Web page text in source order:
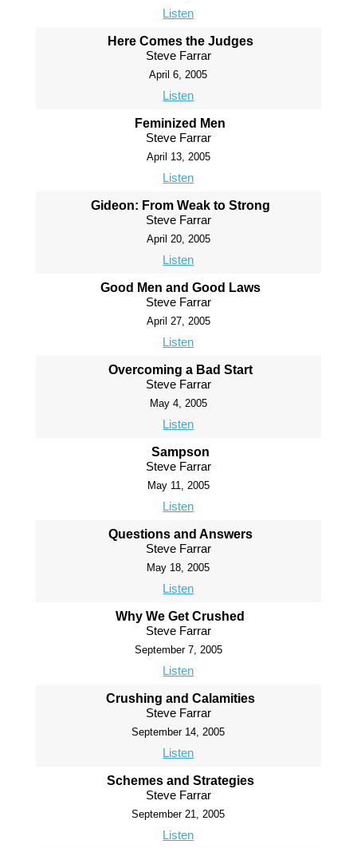
Listen
Here Comes the Judges
Steve Farrar
April 6, 2005
Listen
Feminized Men
Steve Farrar
April 13, 2005
Listen
Gideon: From Weak to Strong
Steve Farrar
April 20, 2005
Listen
Good Men and Good Laws
Steve Farrar
April 27, 2005
Listen
Overcoming a Bad Start
Steve Farrar
May 4, 2005
Listen
Sampson
Steve Farrar
May 11, 2005
Listen
Questions and Answers
Steve Farrar
May 18, 2005
Listen
Why We Get Crushed
Steve Farrar
September 7, 2005
Listen
Crushing and Calamities
Steve Farrar
September 14, 2005
Listen
Schemes and Strategies
Steve Farrar
September 21, 2005
Listen